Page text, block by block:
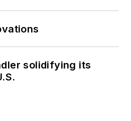
solidifying its